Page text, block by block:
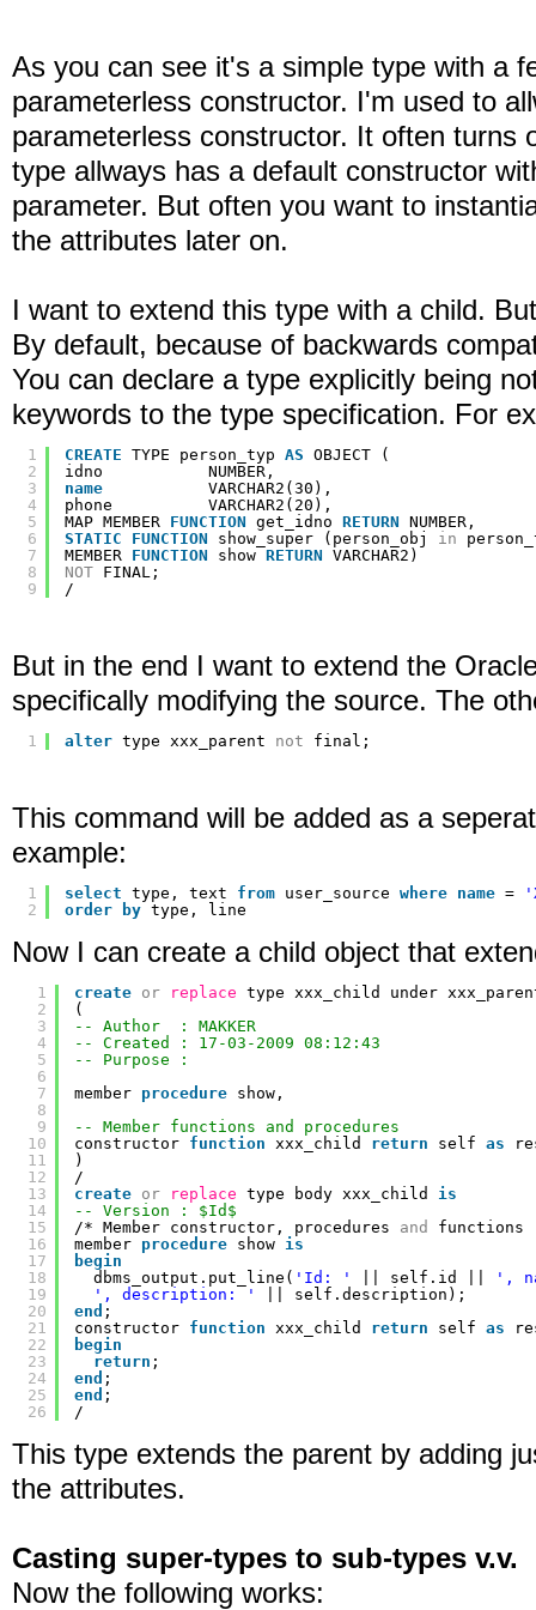
As you can see it's a simple type with a
parameterless constructor. I'm used to
parameterless constructor. It often turns
type allways has a default constructor
parameter. But often you want to
the attributes later on.
I want to extend this type with a child.
By default, because of backwards
You can declare a type explicitly being
keywords to the type specification. For
1
2
3
4
5
6
7
8
9
CREATE TYPE person_typ AS OBJECT (
idno           NUMBER,
name
VARCHAR2(30),
phone          VARCHAR2(20),
MAP MEMBER FUNCTION get_idno RETURN NUMBER,
STATIC
FUNCTION show_super (person_obj in
MEMBER FUNCTION show RETURN VARCHAR2)
NOT FINAL;
/
But in the end I want to extend the
specifically modifying the source. The
1 alter type xxx_parent not final;
This command will be added as a
example:
1
2
select type, text from user_source where name =
order
by type, line
Now I can create a child object that
1
2
3
4
5
6
7
8
9
10
11
12
13
14
15
16
17
18
19
20
21
22
23
24
25
26
create or replace type xxx_child under
(
-- Author  : MAKKER
-- Created : 17-03-2009 08:12:43
-- Purpose :
member procedure show,
-- Member functions and procedures
constructor function xxx_child return self as
)
/
create or replace type body xxx_child is
-- Version : $Id$
/* Member constructor, procedures and
functions
member procedure show is
begin
dbms_output.put_line( 'Id: ' || self.id ||
',
', description: '
|| self.description);
end ;
constructor function xxx_child return self as
begin
return ;
end ;
end ;
/
This type extends the parent by adding
the attributes.
Casting super-types to sub-types v.v.
Now the following works: